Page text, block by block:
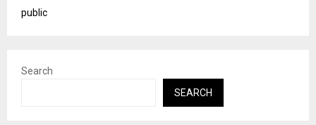
public
Search
SEARCH